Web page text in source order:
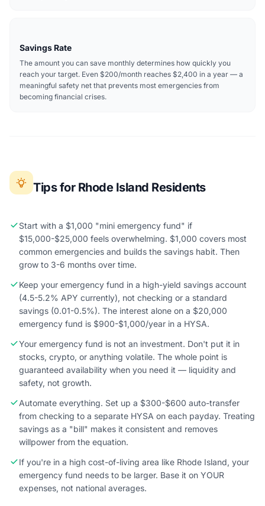
Savings Rate
The amount you can save monthly determines how quickly you
reach your target. Even $200/month reaches $2,400 in a year — a
meaningful safety net that prevents most emergencies from
becoming financial crises.
Tips for Rhode Island Residents
Start with a $1,000 "mini emergency fund" if
$15,000-$25,000 feels overwhelming. $1,000 covers most
common emergencies and builds the savings habit. Then
grow to 3-6 months over time.
Keep your emergency fund in a high-yield savings account
(4.5-5.2% APY currently), not checking or a standard
savings (0.01-0.5%). The interest alone on a $20,000
emergency fund is $900-$1,000/year in a HYSA.
Your emergency fund is not an investment. Don't put it in
stocks, crypto, or anything volatile. The whole point is
guaranteed availability when you need it — liquidity and
safety, not growth.
Automate everything. Set up a $300-$600 auto-transfer
from checking to a separate HYSA on each payday. Treating
savings as a "bill" makes it consistent and removes
willpower from the equation.
If you're in a high cost-of-living area like Rhode Island, your
emergency fund needs to be larger. Base it on YOUR
expenses, not national averages.